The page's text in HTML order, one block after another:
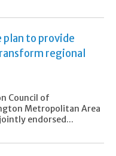
plan to provide
regional
Council of
Metropolitan Area
endorsed...